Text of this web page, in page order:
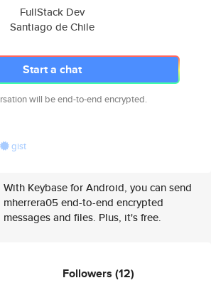
FullStack Dev
Santiago de Chile
Start a chat
will be end-to-end encrypted.
gist
With Keybase for Android, you can send
mherrera05 end-to-end encrypted
messages and files. Plus, it's free.
Followers (12)